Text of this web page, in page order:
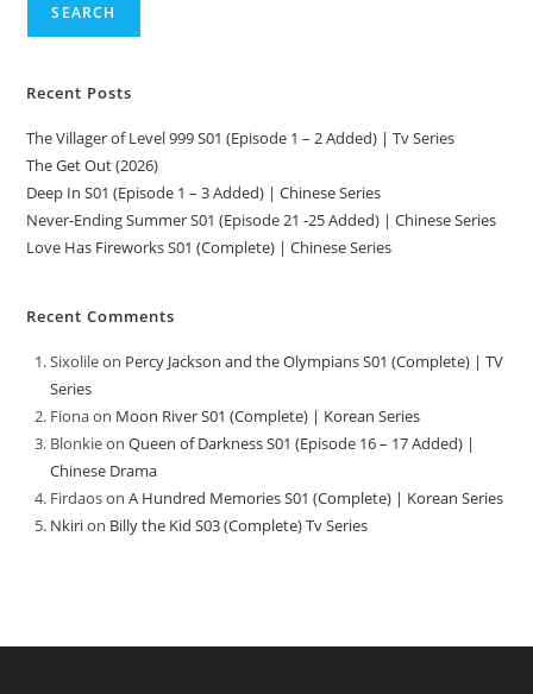
SEARCH
Recent Posts
The Villager of Level 999 S01 (Episode 1 – 2 Added) | Tv Series
The Get Out (2026)
Deep In S01 (Episode 1 – 3 Added) | Chinese Series
Never-Ending Summer S01 (Episode 21 -25 Added) | Chinese Series
Love Has Fireworks S01 (Complete) | Chinese Series
Recent Comments
Sixolileon Percy Jackson and the Olympians S01 (Complete) | TV
Series
Fionaon Moon River S01 (Complete) | Korean Series
BlonkieonQueen of Darkness S01 (Episode 16 – 17 Added) |
Chinese Drama
FirdaosonA Hundred Memories S01 (Complete) | Korean Series
Nkirion Billy the Kid S03 (Complete) Tv Series